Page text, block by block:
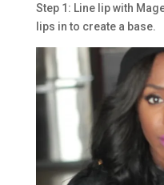
Step 1: Line lip with
lips in to create a base.